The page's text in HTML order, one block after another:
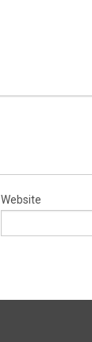
Website